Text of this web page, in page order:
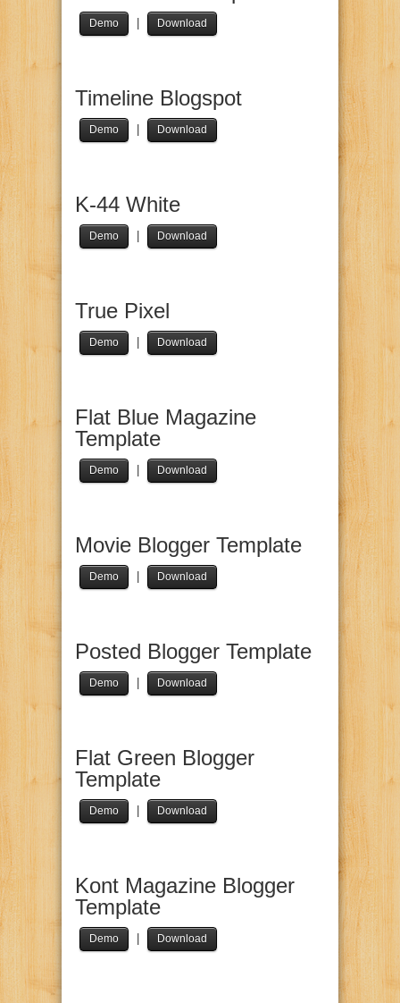
Demo Download
Timeline Blogspot
Demo Download
K-44 White
Demo Download
True Pixel
Demo Download
Flat Blue Magazine
Template
Demo Download
Movie Blogger Template
Demo Download
Posted Blogger Template
Demo Download
Flat Green Blogger
Template
Demo Download
Kont Magazine Blogger
Template
Demo Download